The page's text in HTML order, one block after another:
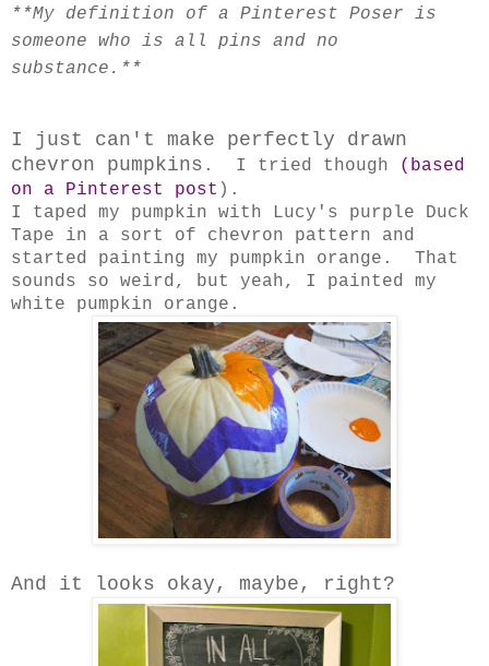
**My definition of a Pinterest Poser is
someone who is all pins and no
substance.**
I just can't make perfectly drawn
chevron pumpkins . I tried though
(based
on a Pinterest post ).
I taped my pumpkin with Lucy's purple Duck
Tape in a sort of chevron pattern and
started painting my pumpkin orange. That
sounds so weird, but yeah, I painted my
white pumpkin orange.
And it looks okay, maybe, right?